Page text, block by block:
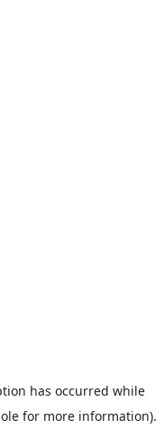
has occurred while
for more information).